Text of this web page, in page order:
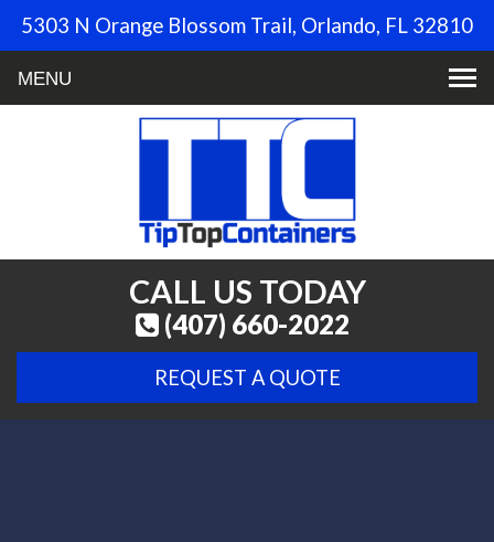
5303 N Orange Blossom Trail, Orlando, FL 32810
CALL US TODAY
(407) 660-2022
REQUEST A QUOTE